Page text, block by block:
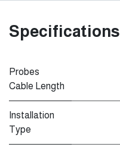
Specifications
Probes
Cable Length
Installation
Type